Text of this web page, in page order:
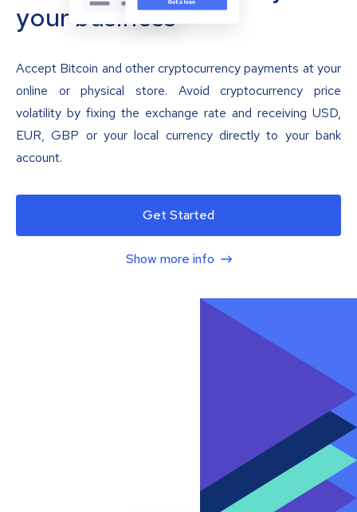
your business
Accept Bitcoin and other cryptocurrency payments at your
online or physical store. Avoid cryptocurrency price
volatility by fixing the exchange rate and receiving USD,
EUR, GBP or your local currency directly to your bank
account.
Get Started
Show more info